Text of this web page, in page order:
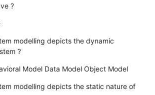
?
modelling depicts the dynamic
?
Model Data Model Object Model
modelling depicts the static nature of